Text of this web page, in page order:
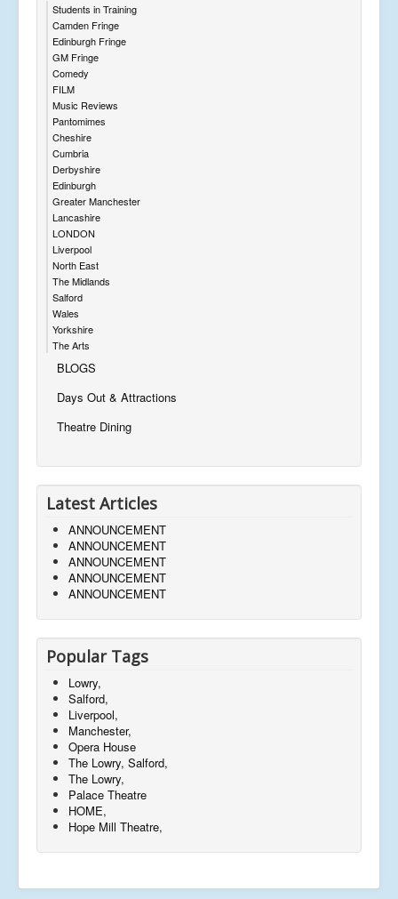
Students in Training
Camden Fringe
Edinburgh Fringe
GM Fringe
Comedy
FILM
Music Reviews
Pantomimes
Cheshire
Cumbria
Derbyshire
Edinburgh
Greater Manchester
Lancashire
LONDON
Liverpool
North East
The Midlands
Salford
Wales
Yorkshire
The Arts
BLOGS
Days Out & Attractions
Theatre Dining
Latest Articles
ANNOUNCEMENT
ANNOUNCEMENT
ANNOUNCEMENT
ANNOUNCEMENT
ANNOUNCEMENT
Popular Tags
Lowry,
Salford,
Liverpool,
Manchester,
Opera House
The Lowry, Salford,
The Lowry,
Palace Theatre
HOME,
Hope Mill Theatre,